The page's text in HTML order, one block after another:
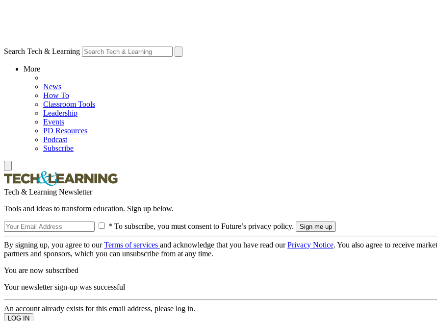
Search Tech & Learning
More
News
How To
Classroom Tools
Leadership
Events
PD Resources
Podcast
Subscribe
Tech & Learning Newsletter
Tools and ideas to transform education. Sign up below.
* To subscribe, you must consent to Future’s privacy policy.
By signing up, you agree to ourTerms of services and acknowledge that you have read ourPrivacy Notice. You also agree to receive
partners and sponsors, which you can unsubscribe from at any time.
You are now subscribed
Your newsletter sign-up was successful
An account already exists for this email address, please log in.